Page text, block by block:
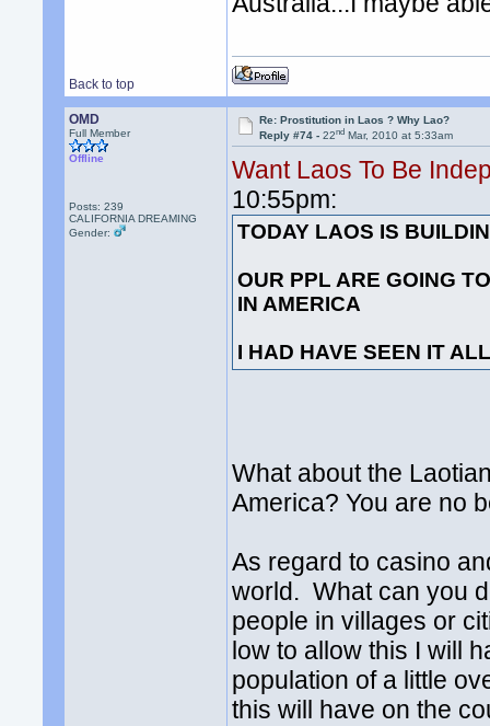
Back to top
OMD
Full Member
Offline
Posts: 239
CALIFORNIA DREAMING
Gender:
Re: Prostitution in Laos ? Why Lao?
Reply #74 -22nd Mar, 2010 at 5:33am
Want Laos To Be
10:55pm:
TODAY LAOS IS
OUR PPL ARE GOING
IN AMERICA
I HAD HAVE SEEN IT
What about the
America? You are no
As regard to casino
world. What can you
people in villages or
low to allow this I will
population of a little
this will have on the